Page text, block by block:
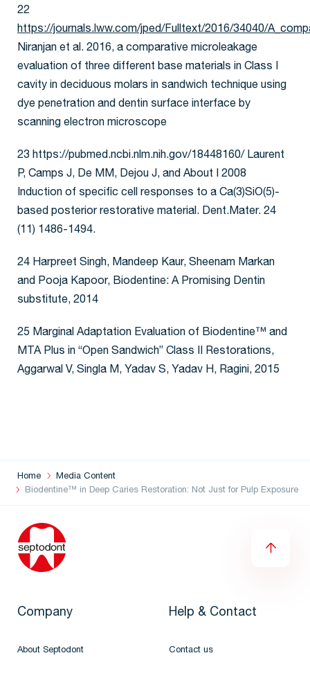
22
https://journals.lww.com/jped/Fulltext/2016/34040/
Niranjan et al. 2016, a comparative microleakage
evaluation of three different base materials in Class I
cavity in deciduous molars in sandwich technique using
dye penetration and dentin surface interface by
scanning electron microscope
23 https://pubmed.ncbi.nlm.nih.gov/18448160/ Laurent
P, Camps J, De MM, Dejou J, and About I 2008
Induction of specific cell responses to a Ca(3)SiO(5)-
based posterior restorative material. Dent.Mater. 24
(11) 1486-1494.
24 Harpreet Singh, Mandeep Kaur, Sheenam Markan
and Pooja Kapoor, Biodentine: A Promising Dentin
substitute, 2014
25 Marginal Adaptation Evaluation of Biodentine™ and
MTA Plus in “Open Sandwich” Class II Restorations,
Aggarwal V, Singla M, Yadav S, Yadav H, Ragini, 2015
Home
Media Content
Biodentine™ in Deep Caries Restoration: Not Just for Pulp Exposure
Company
About Septodont
Help & Contact
Contact us